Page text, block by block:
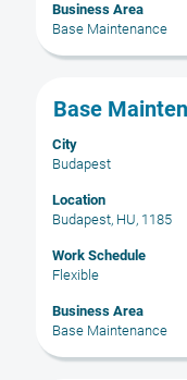
Business Area
Base Maintenance
of
job
Title
Base
City
Budapest
Location
Budapest, HU, 1185
Work Schedule
Flexible
Business Area
Base Maintenance
Select
space
bar
to
view
the
full
of
job